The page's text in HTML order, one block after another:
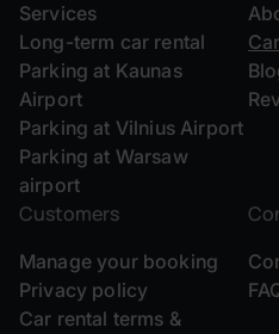
Services
Long-term car rental
Parking at Kaunas
Airport
Parking at Vilnius Airport
Parking at Warsaw
airport
Customers
Manage your booking
Privacy policy
Car rental terms &